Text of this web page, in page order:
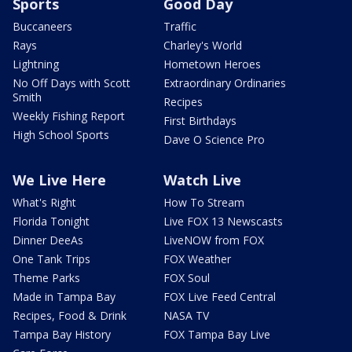
Sports
Buccaneers
Rays
Lightning
No Off Days with Scott
Smith
Weekly Fishing Report
High School Sports
Good Day
Traffic
Charley's World
Hometown Heroes
Extraordinary Ordinaries
Recipes
First Birthdays
Dave O Science Pro
We Live Here
What's Right
Florida Tonight
Dinner DeeAs
One Tank Trips
Theme Parks
Made in Tampa Bay
Recipes, Food & Drink
Tampa Bay History
Watch Live
How To Stream
Live FOX 13 Newscasts
LiveNOW from FOX
FOX Weather
FOX Soul
FOX Live Feed Central
NASA TV
FOX Tampa Bay Live